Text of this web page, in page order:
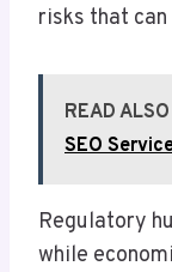
risks that
READ ALSO
SEO
Regulatory
while